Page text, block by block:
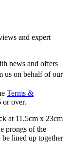
and expert
news and offers
us on behalf of our
Terms &
or over.
at 11.5cm x 23cm
prongs of the
be lined up together